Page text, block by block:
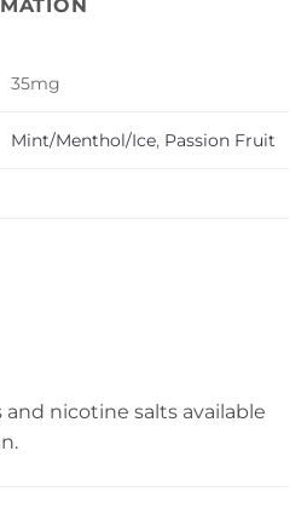
35mg
Mint/Menthol/Ice, Passion Fruit
nicotine salts available